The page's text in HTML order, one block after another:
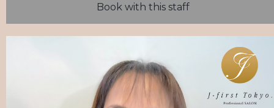
Book with this staff